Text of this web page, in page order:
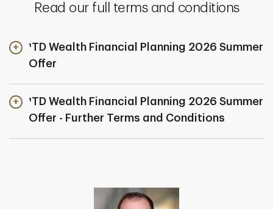
Read our full terms and conditions
¹TD Wealth Financial Planning 2026 Summer
Offer
¹TD Wealth Financial Planning 2026 Summer
Offer - Further Terms and Conditions